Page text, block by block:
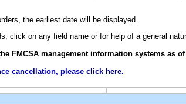
the earliest date will be displayed.
click on any field name or for help of a general
FMCSA management information systems as of
cancellation, please click here.